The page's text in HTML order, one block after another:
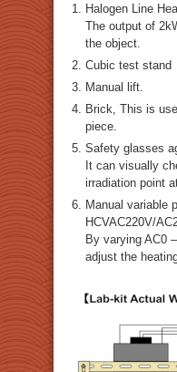
Halogen Line
The output of
the object.
Cubic test stand
Manual lift.
Brick, This is
piece.
Safety glasses
It can visually
irradiation point
Manual variable
HCVAC220V/
By varying AC0
adjust the